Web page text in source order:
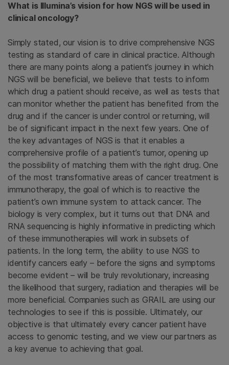
What is Illumina’s vision for how NGS will be used in
clinical oncology?
Simply stated, our vision is to drive comprehensive NGS
testing as standard of care in clinical practice. Although
there are many points along a patient’s journey in which
NGS will be beneficial, we believe that tests to inform
which drug a patient should receive, as well as tests that
can monitor whether the patient has benefited from the
drug and if the cancer is under control or returning, will
be of significant impact in the next few years. One of
the key advantages of NGS is that it enables a
comprehensive profile of a patient’s tumor, opening up
the possibility of matching them with the right drug. One
of the most transformative areas of cancer treatment is
immunotherapy, the goal of which is to reactive the
patient’s own immune system to attack cancer. The
biology is very complex, but it turns out that DNA and
RNA sequencing is highly informative in predicting which
of these immunotherapies will work in subsets of
patients. In the long term, the ability to use NGS to
identify cancers early – before the signs and symptoms
become evident – will be truly revolutionary, increasing
the likelihood that surgery, radiation and therapies will be
more beneficial. Companies such as GRAIL are using our
technologies to see if this is possible. Ultimately, our
objective is that ultimately every cancer patient have
access to genomic testing, and we view our partners as
a key avenue to achieving that goal.